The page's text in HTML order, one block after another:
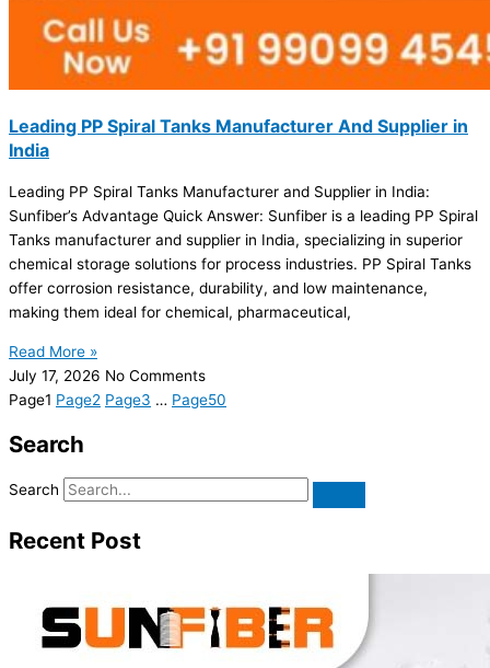
Leading PP Spiral Tanks Manufacturer And Supplier in
India
Leading PP Spiral Tanks Manufacturer and Supplier in India:
Sunfiber’s Advantage Quick Answer: Sunfiber is a leading PP Spiral
Tanks manufacturer and supplier in India, specializing in superior
chemical storage solutions for process industries. PP Spiral Tanks
offer corrosion resistance, durability, and low maintenance,
making them ideal for chemical, pharmaceutical,
Read More »
July 17, 2026 No Comments
Page1 Page2 Page3 … Page50
Search
Search
Recent Post